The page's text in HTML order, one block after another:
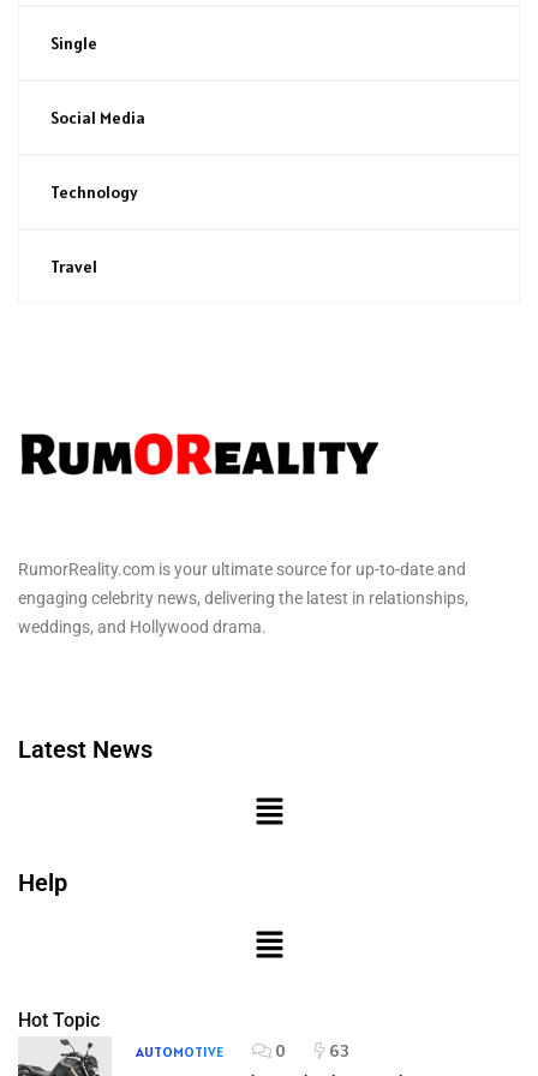
Single
Social Media
Technology
Travel
RumorReality.com is your ultimate source for up-to-date and
engaging celebrity news, delivering the latest in relationships,
weddings, and Hollywood drama.
Latest News
Help
Hot Topic
AUTOMOTIVE 0 63